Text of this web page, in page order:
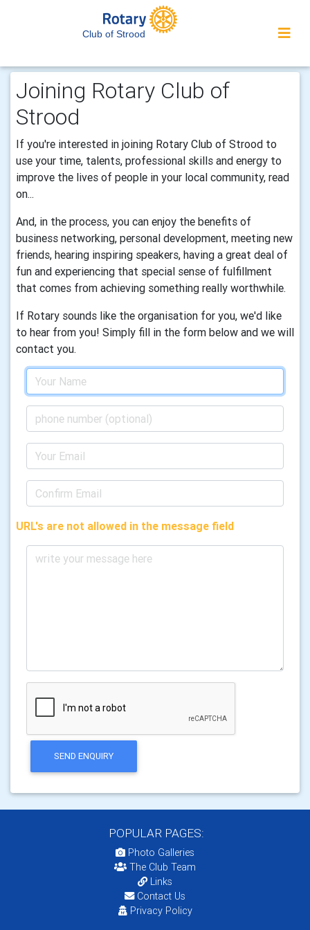
Club of Strood
Joining Rotary Club of
Strood
If you're interested in joining Rotary Club of Strood to
use your time, talents, professional skills and energy to
improve the lives of people in your local community, read
on...
And, in the process, you can enjoy the benefits of
business networking, personal development, meeting new
friends, hearing inspiring speakers, having a great deal of
fun and experiencing that special sense of fulfillment
that comes from achieving something really worthwhile.
If Rotary sounds like the organisation for you, we'd like
to hear from you! Simply fill in the form below and we will
contact you.
URL's are not allowed in the message field
SEND ENQUIRY
POPULAR PAGES:
Photo Galleries
The Club Team
Links
Contact Us
Privacy Policy